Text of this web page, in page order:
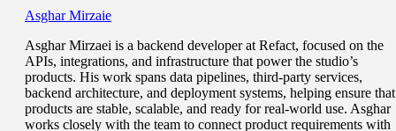
Asghar Mirzaie
Asghar Mirzaei is a backend developer at Refact, focused on the
APIs, integrations, and infrastructure that power the studio’s
products. His work spans data pipelines, third-party services,
backend architecture, and deployment systems, helping ensure that
products are stable, scalable, and ready for real-world use. Asghar
works closely with the team to connect product requirements with